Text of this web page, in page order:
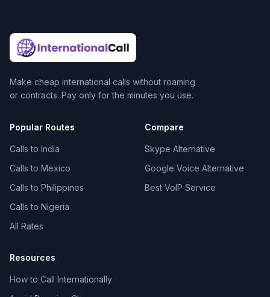
Make cheap international calls without roaming
or contracts. Pay only for the minutes you use.
Popular Routes
Calls to India
Calls to Mexico
Calls to Philippines
Calls to Nigeria
All Rates
Compare
Skype Alternative
Google Voice Alternative
Best VoIP Service
Resources
How to Call Internationally